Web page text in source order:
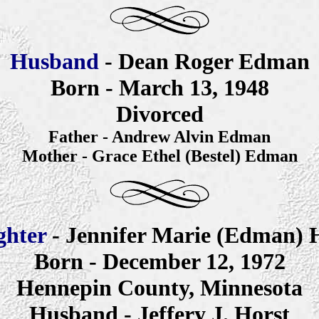
Husband - Dean Roger Edman
Born - March 13, 1948
Divorced
Father - Andrew Alvin Edman
Mother - Grace Ethel (Bestel) Edman
- JenniferMarie (Edman)
Born - December 12, 1972
Hennepin County, Minnesota